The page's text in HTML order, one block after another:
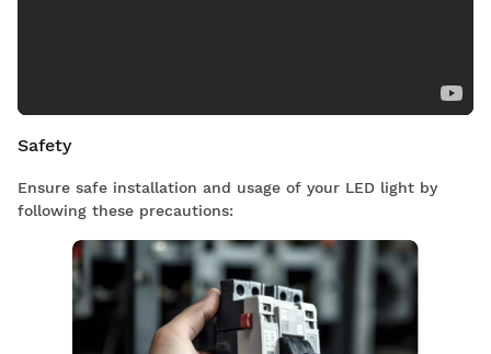
Safety
Ensure safe installation and usage of your LED light by
following these precautions: